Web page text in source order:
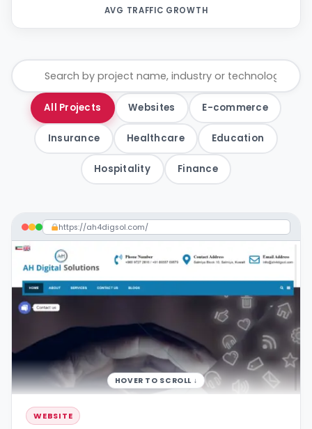
AVG TRAFFIC GROWTH
All Projects Websites E-commerce
Insurance Healthcare Education
Hospitality Finance
https://ah4digsol.com/
HOVER TO SCROLL ↓
WEBSITE